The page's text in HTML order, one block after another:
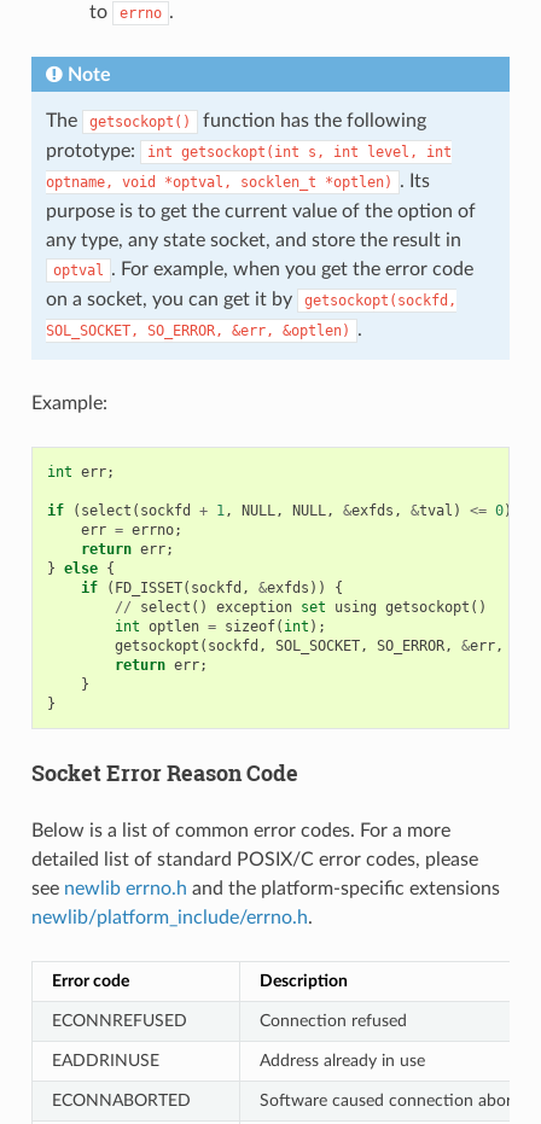
to
errno .
Note
The getsockopt()
function has the following
prototype:
int getsockopt(int s, int level,
int
optname,
void *optval, socklen_t *optlen)
. Its
purpose is to get the current value of the option of
any type, any state socket, and store the result in
optval . For example, when you get the error code
on a socket, you can get it by
getsockopt(sockfd,
SOL_SOCKET,
SO_ERROR, &err, &optlen) .
Example:
int err;
if ( select ( sockfd + 1, NULL, NULL, &exfds , &tval ) <= 0)
err = errno;
return err;
} else {
if
( FD_ISSET( sockfd , &exfds ))
{
//
select () exception set using getsockopt ()
int optlen = sizeof( int );
getsockopt ( sockfd , SOL_SOCKET, SO_ERROR, &err,
return err;
}
}
Socket Error Reason Code
Below is a list of common error codes. For a more
detailed list of standard POSIX/C error codes, please
see newlib errno.h and the platform-specific extensions
newlib/platform_include/errno.h.
Error code Description
ECONNREFUSED Connection refused
EADDRINUSE Address already in use
ECONNABORTED Software caused connection abort